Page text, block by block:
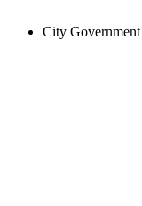
City Government